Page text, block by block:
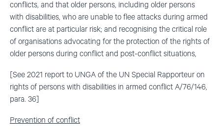
conflicts, and that older persons, including older persons
with disabilities, who are unable to flee attacks during armed
conflict are at particular risk; and recognising the critical role
of organisations advocating for the protection of the rights of
older persons during conflict and post-conflict situations,
[See 2021 report to UNGA of the UN Special Rapporteur on
rights of persons with disabilities in armed conflict A/76/146,
para. 36]
Prevention of conflict